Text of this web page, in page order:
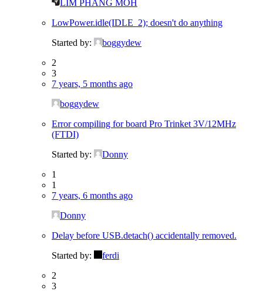
LIM PHANG MOH
LowPower.idle(IDLE_2); doesn't do anything
Started by:
boggydew
2
3
7 years, 5 months ago
boggydew
Error compiling for board Pro Trinket 3V/12MHz
(FTDI)
Started by:
Donny
1
1
7 years, 6 months ago
Donny
Delay before USB.detach() accidentally removed.
Started by:
ferdi
2
3